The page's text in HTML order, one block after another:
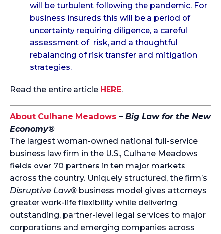
will be turbulent following the pandemic. For
business insureds this will be a period of
uncertainty requiring diligence, a careful
assessment of risk, and a thoughtful
rebalancing of risk transfer and mitigation
strategies.
Read the entire article HERE.
About Culhane Meadows – Big Law for the New
Economy®
The largest woman-owned national full-service
business law firm in the U.S., Culhane Meadows
fields over 70 partners in ten major markets
across the country. Uniquely structured, the firm’s
Disruptive Law® business model gives attorneys
greater work-life flexibility while delivering
outstanding, partner-level legal services to major
corporations and emerging companies across